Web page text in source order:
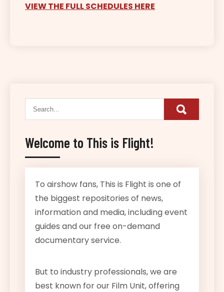
VIEW THE FULL SCHEDULES HERE
Welcome to This is Flight!
To airshow fans, This is Flight is one of
the biggest repositories of news,
information and media, including event
guides and our free on-demand
documentary service.
But to industry professionals, we are
best known for our Film Unit, offering